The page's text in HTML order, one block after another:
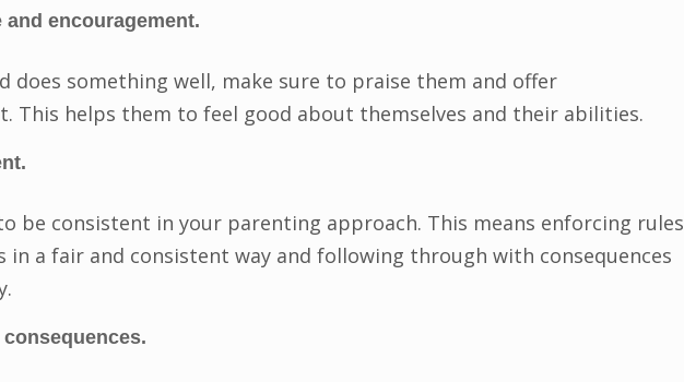
and encouragement.
does something well, make sure to praise them and offer
This helps them to feel good about themselves and their abilities.
be consistent in your parenting approach. This means enforcing rules
in a fair and consistent way and following through with consequences